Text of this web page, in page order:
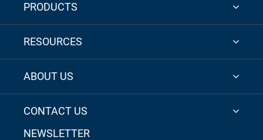
PRODUCTS
RESOURCES
ABOUT US
CONTACT US
NEWSLETTER